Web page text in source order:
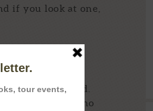
if you look at one,
of
in hard ground.
the people who